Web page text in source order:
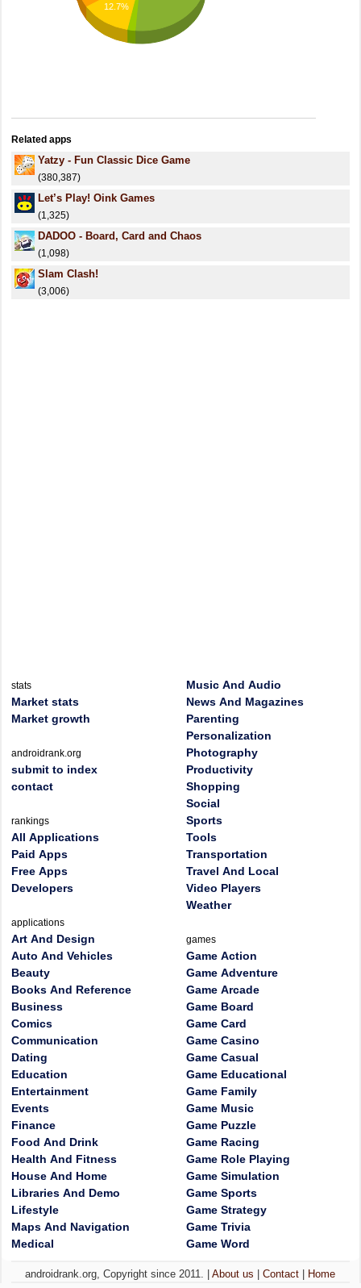
12.7%
Related apps
Yatzy - Fun Classic Dice Game
(380,387)
Let’s Play! Oink Games
(1,325)
DADOO - Board, Card and Chaos
(1,098)
Slam Clash!
(3,006)
stats
Market stats
Market growth
androidrank.org
submit to index
contact
rankings
All Applications
Paid Apps
Free Apps
Developers
applications
Art And Design
Auto And Vehicles
Beauty
Books And Reference
Business
Comics
Communication
Dating
Education
Entertainment
Events
Finance
Food And Drink
Health And Fitness
House And Home
Libraries And Demo
Lifestyle
Maps And Navigation
Medical
Music And Audio
News And Magazines
Parenting
Personalization
Photography
Productivity
Shopping
Social
Sports
Tools
Transportation
Travel And Local
Video Players
Weather
games
Game Action
Game Adventure
Game Arcade
Game Board
Game Card
Game Casino
Game Casual
Game Educational
Game Family
Game Music
Game Puzzle
Game Racing
Game Role Playing
Game Simulation
Game Sports
Game Strategy
Game Trivia
Game Word
androidrank.org, Copyright since 2011. |About us |Contact Home